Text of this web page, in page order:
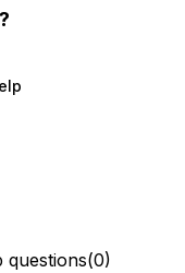
questions(0)